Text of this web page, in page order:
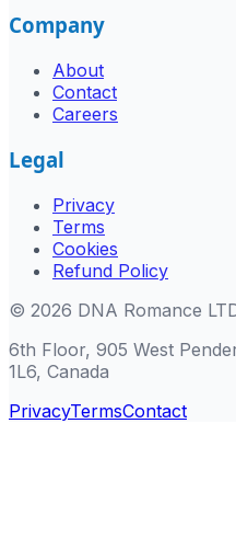
Company
About
Contact
Careers
Legal
Privacy
Terms
Cookies
Refund Policy
© 2026 DNA Romance
6th Floor, 905 West
1L6, Canada
PrivacyTermsContact